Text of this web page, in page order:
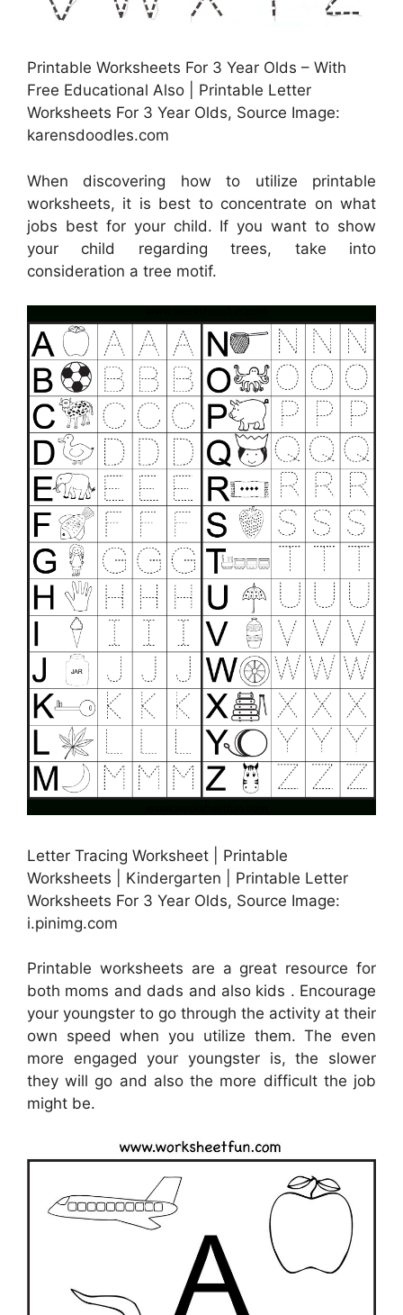
Printable Worksheets For 3 Year Olds – With
Free Educational Also | Printable Letter
Worksheets For 3 Year Olds, Source Image:
karensdoodles.com
When discovering how to utilize printable
worksheets, it is best to concentrate on what
jobs best for your child. If you want to show
your child regarding trees, take into
consideration a tree motif.
Letter Tracing Worksheet | Printable
Worksheets | Kindergarten | Printable Letter
Worksheets For 3 Year Olds, Source Image:
i.pinimg.com
Printable worksheets are a great resource for
both moms and dads and also kids . Encourage
your youngster to go through the activity at their
own speed when you utilize them. The even
more engaged your youngster is, the slower
they will go and also the more difficult the job
might be.